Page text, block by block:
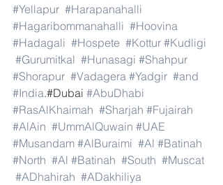
#Yellapur #Harapanahalli
#Hagaribommanahalli #Hoovina
#Hadagali #Hospete #Kottur #Kudligi
#Gurumitkal #Hunasagi #Shahpur
#Shorapur #Vadagera #Yadgir #and
#India.#Dubai #AbuDhabi
#RasAlKhaimah #Sharjah #Fujairah
#AlAin #UmmAlQuwain #UAE
#Musandam #AlBuraimi #Al #Batinah
#North #Al #Batinah #South #Muscat
#ADhahirah #ADakhiliya